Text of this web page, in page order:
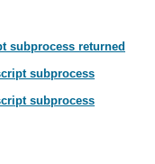
subprocess returned
subprocess
subprocess